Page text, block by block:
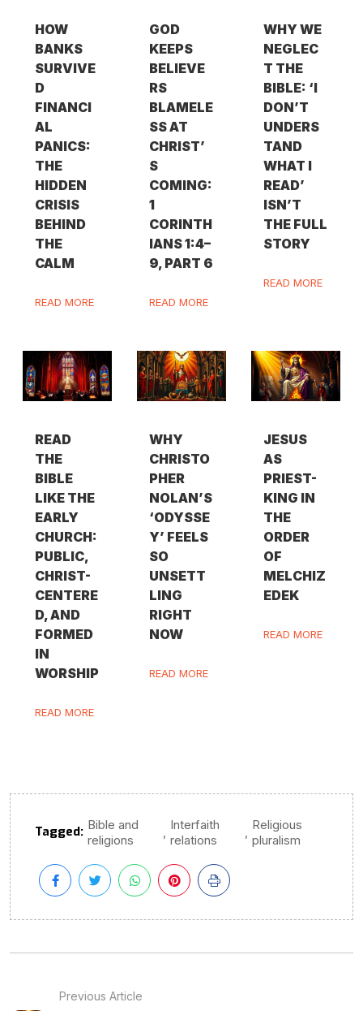
HOW
BANKS
SURVIVE
D
FINANCI
AL
PANICS:
THE
HIDDEN
CRISIS
BEHIND
THE
CALM
READ MORE
GOD
KEEPS
BELIEVE
RS
BLAMELE
SS AT
CHRIST’
S
COMING:
1
CORINTH
IANS 1:4–
9, PART 6
READ MORE
WHY WE
NEGLEC
T THE
BIBLE: ‘I
DON’T
UNDERS
TAND
WHAT I
READ’
ISN’T
THE FULL
STORY
READ MORE
READ
THE
BIBLE
LIKE THE
EARLY
CHURCH:
PUBLIC,
CHRIST-
CENTERE
D, AND
FORMED
IN
WORSHIP
READ MORE
WHY
CHRISTO
PHER
NOLAN’S
‘ODYSSE
Y’ FEELS
SO
UNSETT
LING
RIGHT
NOW
READ MORE
JESUS
AS
PRIEST-
KING IN
THE
ORDER
OF
MELCHIZ
EDEK
READ MORE
Tagged: Bible and
religions
, Interfaith
relations
, Religious
pluralism
Previous Article